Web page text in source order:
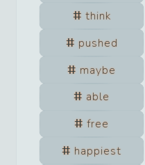
think
pushed
maybe
able
free
happiest